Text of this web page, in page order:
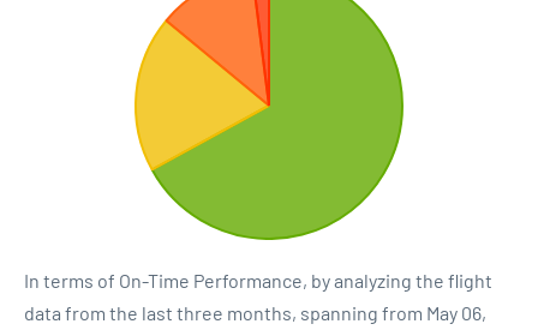
In terms of On-Time Performance, by analyzing the flight
data from the last three months, spanning from May 06,